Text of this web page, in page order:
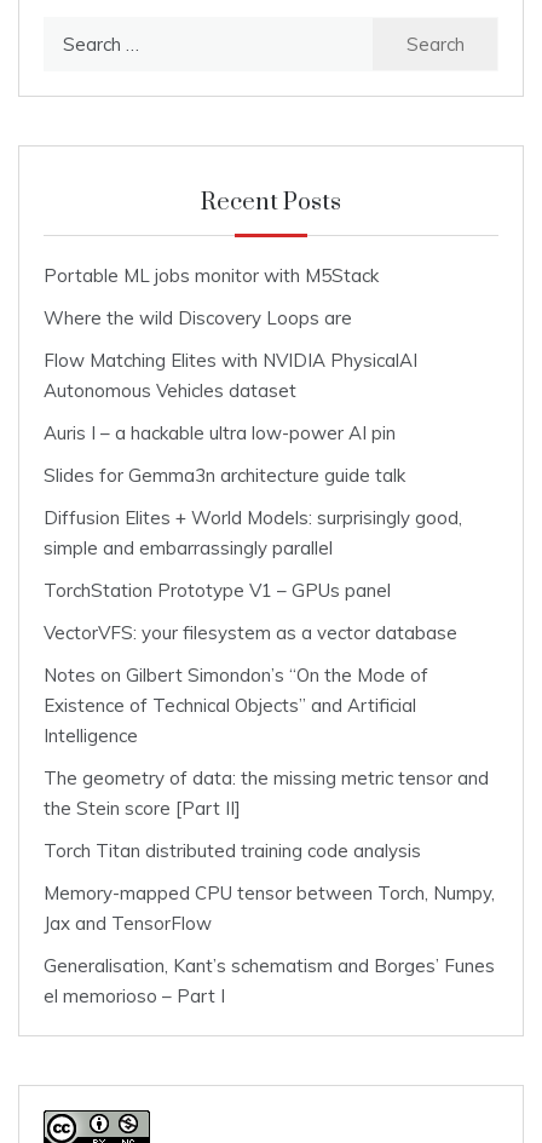
Recent Posts
Portable ML jobs monitor with M5Stack
Where the wild Discovery Loops are
Flow Matching Elites with NVIDIA PhysicalAI
Autonomous Vehicles dataset
Auris I – a hackable ultra low-power AI pin
Slides for Gemma3n architecture guide talk
Diffusion Elites + World Models: surprisingly good,
simple and embarrassingly parallel
TorchStation Prototype V1 – GPUs panel
VectorVFS: your filesystem as a vector database
Notes on Gilbert Simondon’s “On the Mode of
Existence of Technical Objects” and Artificial
Intelligence
The geometry of data: the missing metric tensor and
the Stein score [Part II]
Torch Titan distributed training code analysis
Memory-mapped CPU tensor between Torch, Numpy,
Jax and TensorFlow
Generalisation, Kant’s schematism and Borges’ Funes
el memorioso – Part I